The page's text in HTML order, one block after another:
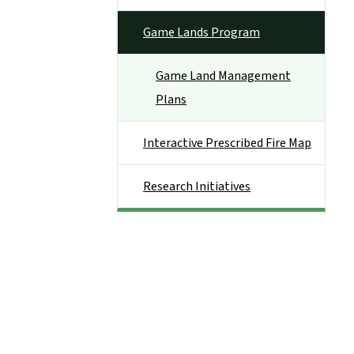
Game Lands Program
Game Land Management
Plans
Interactive Prescribed Fire Map
Research Initiatives